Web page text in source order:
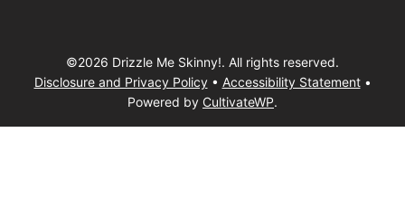
©2026 Drizzle Me Skinny!. All rights reserved.
Disclosure and Privacy Policy• Accessibility Statement•
Powered by CultivateWP.